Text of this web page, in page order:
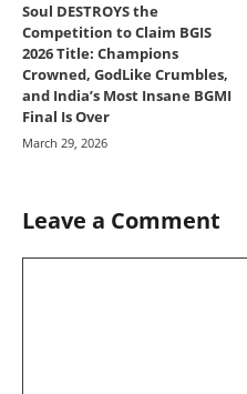
Soul DESTROYS the
Competition to Claim BGIS
2026 Title: Champions
Crowned, GodLike Crumbles,
and India’s Most Insane BGMI
Final Is Over
March 29, 2026
Leave a Comment